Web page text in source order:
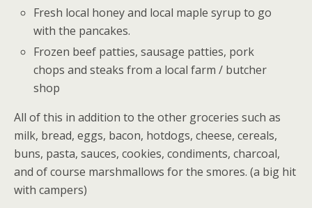
Fresh local honey and local maple syrup to go
with the pancakes.
Frozen beef patties, sausage patties, pork
chops and steaks from a local farm / butcher
shop
All of this in addition to the other groceries such as
milk, bread, eggs, bacon, hotdogs, cheese, cereals,
buns, pasta, sauces, cookies, condiments, charcoal,
and of course marshmallows for the smores. (a big hit
with campers)